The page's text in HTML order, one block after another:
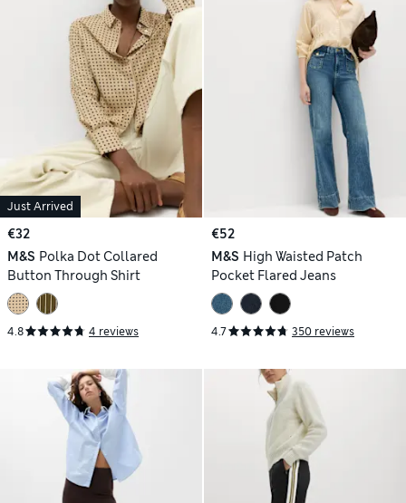
Just Arrived
€32
M&S Polka Dot Collared
Button Through Shirt
4.8 4 reviews
€52
M&S High Waisted Patch
Pocket Flared Jeans
4.7 350 reviews